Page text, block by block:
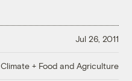
Jul 26, 2011
Climate + Food and Agriculture